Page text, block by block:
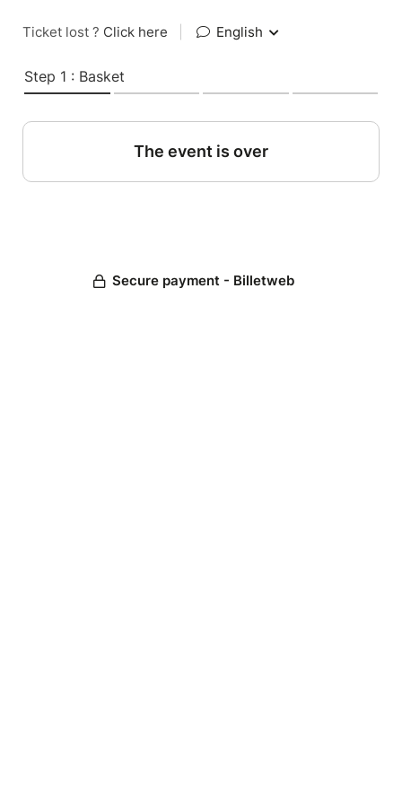
Ticket lost ? Click here English
Step 1 : Basket
The event is over
Secure payment - Billetweb